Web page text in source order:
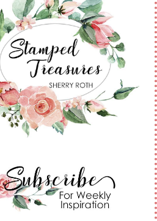
Stamped Treasures BOGO
Event